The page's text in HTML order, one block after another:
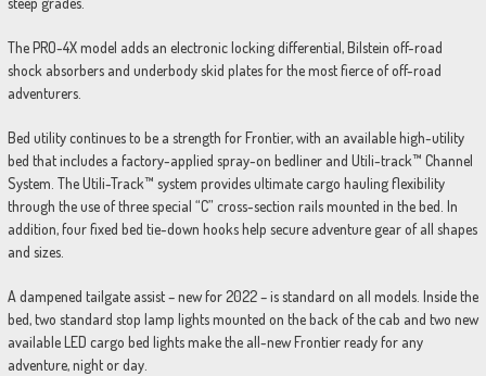
The PRO-4X model adds an electronic locking differential, Bilstein off-road
shock absorbers and underbody skid plates for the most fierce of off-road
adventurers.
Bed utility continues to be a strength for Frontier, with an available high-utility
bed that includes a factory-applied spray-on bedliner and Utili-track™ Channel
System. The Utili-Track™ system provides ultimate cargo hauling flexibility
through the use of three special “C” cross-section rails mounted in the bed. In
addition, four fixed bed tie-down hooks help secure adventure gear of all shapes
and sizes.
A dampened tailgate assist – new for 2022 – is standard on all models. Inside the
bed, two standard stop lamp lights mounted on the back of the cab and two new
available LED cargo bed lights make the all-new Frontier ready for any
adventure, night or day.